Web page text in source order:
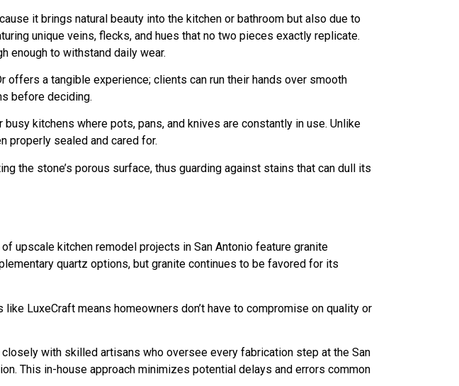
it brings natural beauty into the kitchen or bathroom but also due to
unique veins, flecks, and hues that no two pieces exactly replicate.
enough to withstand daily wear.
offers a tangible experience; clients can run their hands over smooth
before deciding.
kitchens where pots, pans, and knives are constantly in use. Unlike
properly sealed and cared for.
the stone’s porous surface, thus guarding against stains that can dull its
upscale kitchen remodel projects in San Antonio feature granite
quartz options, but granite continues to be favored for its
LuxeCraft means homeowners don’t have to compromise on quality or
with skilled artisans who oversee every fabrication step at the San
This in-house approach minimizes potential delays and errors common